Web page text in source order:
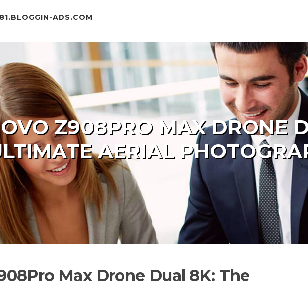
ADS.COM
Z908PRO MAX DRONE
AERIAL
Max Drone Dual 8K: The